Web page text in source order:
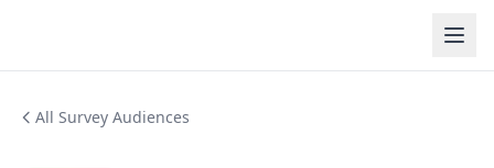
All Survey Audiences